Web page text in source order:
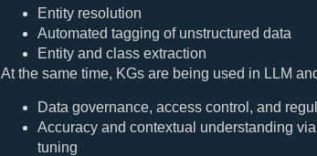
Entity resolution
Automated tagging of unstructured data
Entity and class extraction
At the same time, KGs are being used in LLM
Data governance, access control, and
Accuracy and contextual understanding
tuning